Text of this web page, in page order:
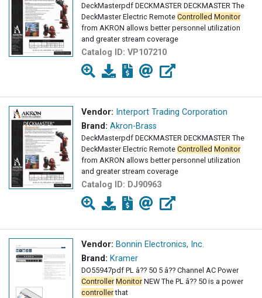
DeckMasterpdf DECKMASTER DECKMASTER The
DeckMaster Electric Remote Controlled Monitor
from AKRON allows better personnel utilization
and greater stream coverage
Catalog ID: VP107210
Vendor: Interport Trading Corporation
Brand: Akron-Brass
DeckMasterpdf DECKMASTER DECKMASTER The
DeckMaster Electric Remote Controlled Monitor
from AKRON allows better personnel utilization
and greater stream coverage
Catalog ID: DJ90963
Vendor: Bonnin Electronics, Inc.
Brand: Kramer
DO55947pdf PL â?? 50 5 â?? Channel AC Power
Controller MonitorNEW The PL â?? 50 is a power
controllerthat